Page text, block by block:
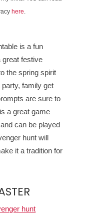
here.
is a fun
great festive
the spring spirit
family get
are sure to
a great game
can be played
hunt will
it a tradition for
hunt